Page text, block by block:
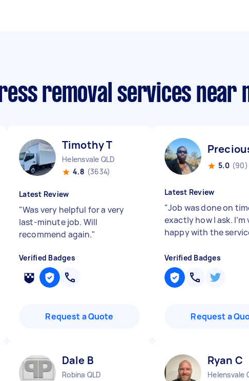
removal services near
Timothy T
Helensvale QLD
4.8 (3634)
Latest Review
"Was very helpful for a very
last-minute job. Will
recommend again."
Verified Badges
Request a Quote
5.0 (90)
Latest Review
"Job was done on
exactly how I ask. I’m
happy with the
Verified Badges
Request a
Dale B
Robina QLD
Ryan C
Helensvale